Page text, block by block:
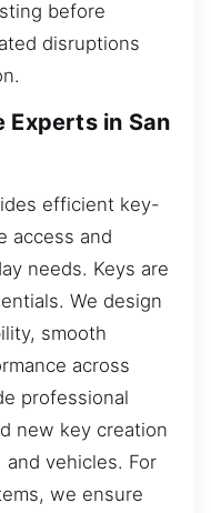
before
disruptions
Experts in San
efficient key-
access and
needs. Keys are
We design
smooth
across
professional
new key creation
vehicles. For
we ensure